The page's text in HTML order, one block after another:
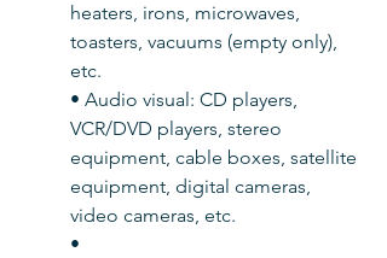
heaters, irons, microwaves,
toasters, vacuums (empty only),
etc.
• Audio visual: CD players,
VCR/DVD players, stereo
equipment, cable boxes, satellite
equipment, digital cameras,
video cameras, etc.
•